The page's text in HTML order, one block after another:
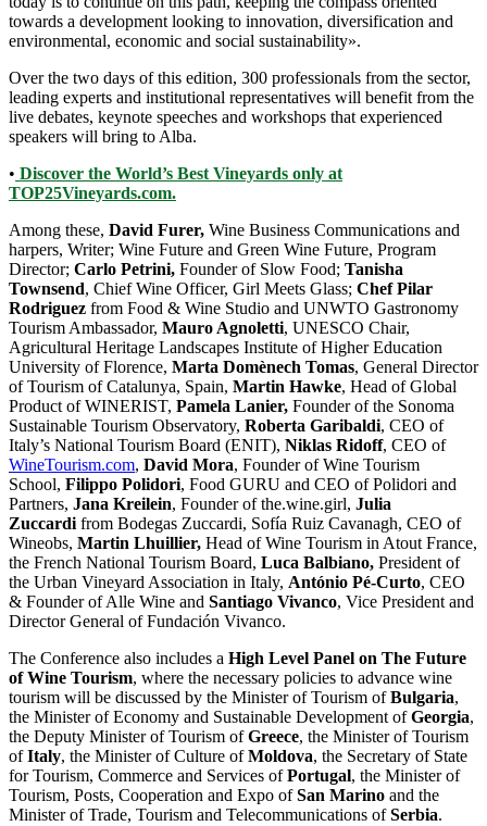
towards a development looking to innovation, diversification and
environmental, economic and social sustainability».
Over the two days of this edition, 300 professionals from the sector,
leading experts and institutional representatives will benefit from the
live debates, keynote speeches and workshops that experienced
speakers will bring to Alba.
• Discover the World’s Best Vineyards only at
TOP25Vineyards.com.
Among these, David Furer, Wine Business Communications and
harpers, Writer; Wine Future and Green Wine Future, Program
Director; Carlo Petrini, Founder of Slow Food; Tanisha
Townsend, Chief Wine Officer, Girl Meets Glass; Chef Pilar
Rodriguez from Food & Wine Studio and UNWTO Gastronomy
Tourism Ambassador, Mauro Agnoletti, UNESCO Chair,
Agricultural Heritage Landscapes Institute of Higher Education
University of Florence, Marta Domènech Tomas, General Director
of Tourism of Catalunya, Spain, Martin Hawke, Head of Global
Product of WINERIST, Pamela Lanier, Founder of the Sonoma
Sustainable Tourism Observatory, Roberta Garibaldi, CEO of
Italy’s National Tourism Board (ENIT), Niklas Ridoff, CEO of
WineTourism.com, David Mora, Founder of Wine Tourism
School, Filippo Polidori, Food GURU and CEO of Polidori and
Partners, Jana Kreilein, Founder of the.wine.girl, Julia
Zuccardi from Bodegas Zuccardi, Sofía Ruiz Cavanagh, CEO of
Wineobs, Martin Lhuillier, Head of Wine Tourism in Atout France,
the French National Tourism Board, Luca Balbiano, President of
the Urban Vineyard Association in Italy, António Pé-Curto, CEO
& Founder of Alle Wine and Santiago Vivanco, Vice President and
Director General of Fundación Vivanco.
The Conference also includes a High Level Panel on The Future
of Wine Tourism, where the necessary policies to advance wine
tourism will be discussed by the Minister of Tourism ofBulgaria,
the Minister of Economy and Sustainable Development ofGeorgia,
the Deputy Minister of Tourism ofGreece, the Minister of Tourism
ofItaly, the Minister of Culture ofMoldova, the Secretary of State
for Tourism, Commerce and Services ofPortugal, the Minister of
Tourism, Posts, Cooperation and Expo ofSan Marino and the
Minister of Trade, Tourism and Telecommunications ofSerbia.